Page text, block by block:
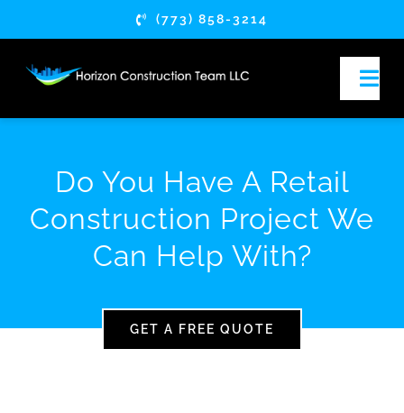
content
(773) 858-3214
SERVICES
SERVICE AREAS
Do You Have A Retail
Construction Project We
Can Help With?
GET A FREE QUOTE